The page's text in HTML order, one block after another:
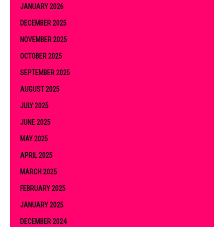
JANUARY 2026
DECEMBER 2025
NOVEMBER 2025
OCTOBER 2025
SEPTEMBER 2025
AUGUST 2025
JULY 2025
JUNE 2025
MAY 2025
APRIL 2025
MARCH 2025
FEBRUARY 2025
JANUARY 2025
DECEMBER 2024